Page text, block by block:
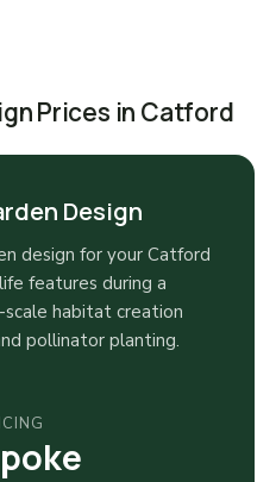
Prices in Catford
Design
design for your Catford
features during a
habitat creation
pollinator planting.